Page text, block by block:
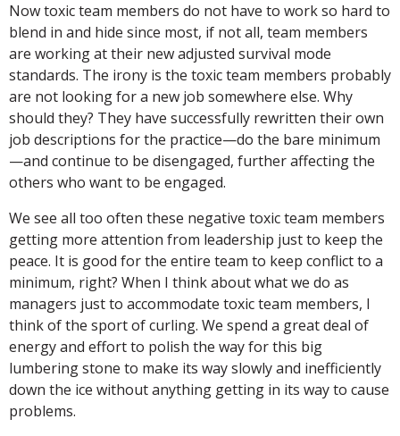
Now toxic team members do not have to work so hard to
blend in and hide since most, if not all, team members
are working at their new adjusted survival mode
standards. The irony is the toxic team members probably
are not looking for a new job somewhere else. Why
should they? They have successfully rewritten their own
job descriptions for the practice—do the bare minimum
—and continue to be disengaged, further affecting the
others who want to be engaged.
We see all too often these negative toxic team members
getting more attention from leadership just to keep the
peace. It is good for the entire team to keep conflict to a
minimum, right? When I think about what we do as
managers just to accommodate toxic team members, I
think of the sport of curling. We spend a great deal of
energy and effort to polish the way for this big
lumbering stone to make its way slowly and inefficiently
down the ice without anything getting in its way to cause
problems.